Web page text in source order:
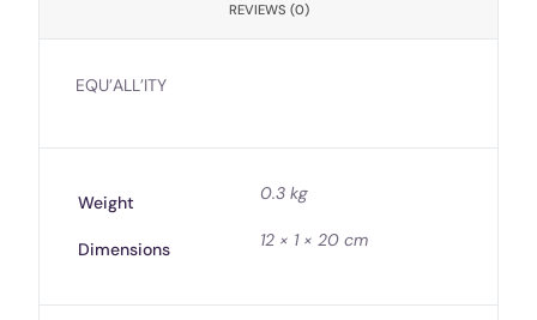
REVIEWS (0)
EQU’ALL’ITY
Weight 0.3 kg
Dimensions 12 × 1 × 20 cm